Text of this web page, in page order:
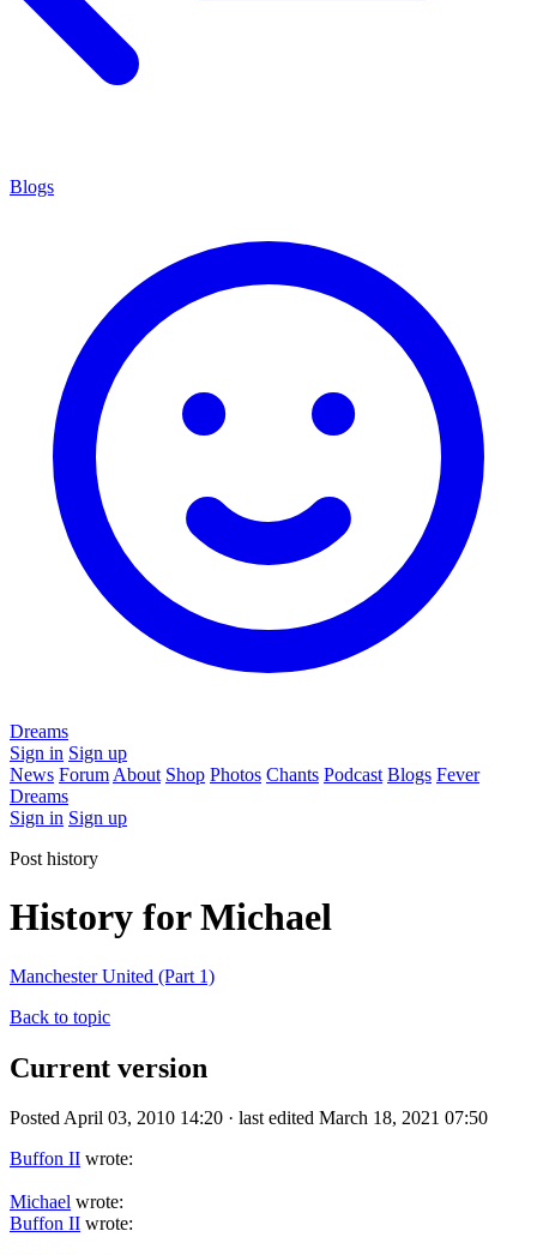
Blogs
Dreams
Sign in Sign up
News Forum About Shop Photos Chants Podcast Blogs Fever
Dreams
Sign in Sign up
Post history
History for Michael
Manchester United (Part 1)
Back to topic
Current version
Posted April 03, 2010 14:20 · last edited March 18, 2021 07:50
Buffon II wrote:
Michael wrote:
Buffon II wrote: